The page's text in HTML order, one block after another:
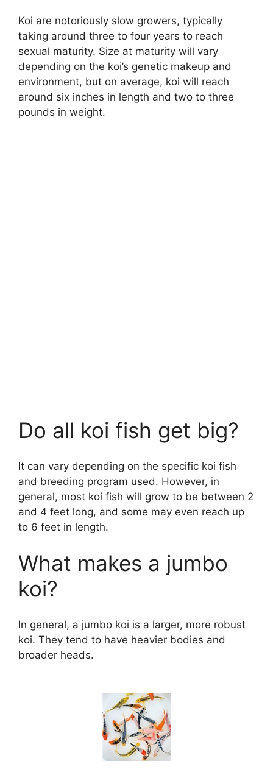
Koi are notoriously slow growers, typically
taking around three to four years to reach
sexual maturity. Size at maturity will vary
depending on the koi’s genetic makeup and
environment, but on average, koi will reach
around six inches in length and two to three
pounds in weight.
Do all koi fish get big?
It can vary depending on the specific koi fish
and breeding program used. However, in
general, most koi fish will grow to be between 2
and 4 feet long, and some may even reach up
to 6 feet in length.
What makes a jumbo
koi?
In general, a jumbo koi is a larger, more robust
koi. They tend to have heavier bodies and
broader heads.